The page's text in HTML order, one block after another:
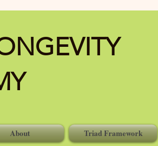
About Triad Framework